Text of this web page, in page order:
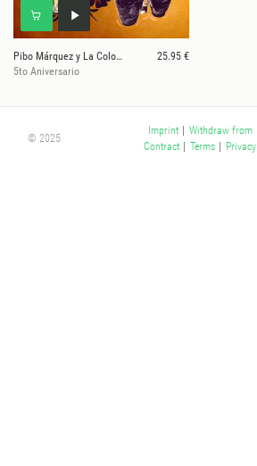
Pibo Márquez y La Colombiana Orquesta
25.95 €
5to Aniversario
© 2025
Imprint | Withdraw from
Contract | Terms | Privacy